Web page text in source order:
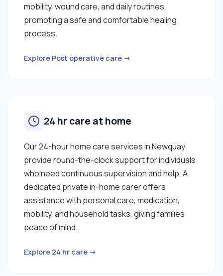
mobility, wound care, and daily routines,
promoting a safe and comfortable healing
process.
Explore Post operative care →
24 hr care at home
Our 24-hour home care services in Newquay
provide round-the-clock support for individuals
who need continuous supervision and help. A
dedicated private in-home carer offers
assistance with personal care, medication,
mobility, and household tasks, giving families
peace of mind.
Explore 24 hr care →